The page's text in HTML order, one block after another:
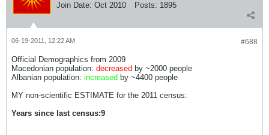
Join Date: Oct 2010 Posts: 1895
#688
06-19-2011, 12:22 AM
Official Demographics from 2009
Macedonian population: decreased by ~2000 people
Albanian population: increased by ~4400 people
MY non-scientific ESTIMATE for the 2011 census:
Years since last census:9